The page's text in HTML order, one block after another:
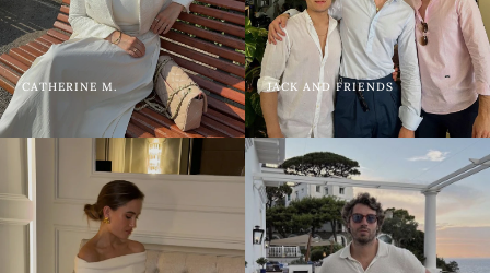
CATHERINE M. JACK AND FRIENDS